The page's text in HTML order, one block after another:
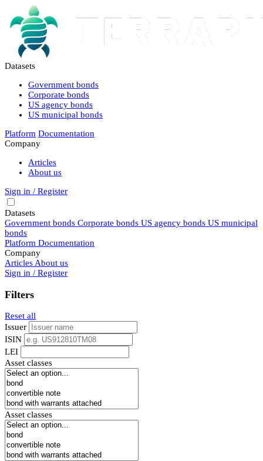
Datasets
Government bonds
Corporate bonds
US agency bonds
US municipal bonds
Platform Documentation
Company
Articles
About us
Sign in / Register
Datasets
Government bonds Corporate bonds US agency bonds US municipal
bonds
Platform Documentation
Company
Articles About us
Sign in / Register
Filters
Reset all
Issuer
ISIN
LEI
Asset classes
Asset classes